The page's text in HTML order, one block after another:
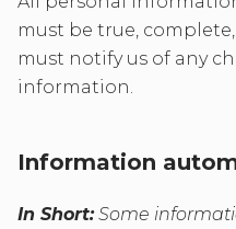
must be true,
must notify us of any
information.
Information
In Short:Some